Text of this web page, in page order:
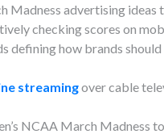
Madness advertising
checking scores on
defining how brands
streamingover cable
NCAA March Madness